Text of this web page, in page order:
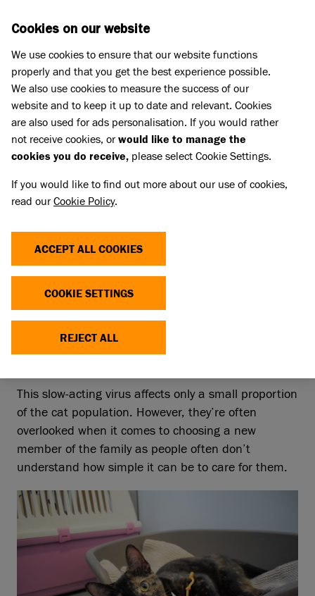
Cat advice
FIVE REASONS TO REHOME AN
FIV CAT
Share
Whether you’ve heard of Feline Immuno-
put you off rehoming an FIV cat.
This slow-acting virus affects only a small proportion
of the cat population. However, they’re often
overlooked when it comes to choosing a new
member of the family as people often don’t
understand how simple it can be to care for them.
Cookies on our website
We use cookies to ensure that our website functions
properly and that you get the best experience possible.
We also use cookies to measure the success of our
website and to keep it up to date and relevant. Cookies
are also used for ads personalisation. If you would rather
not receive cookies, orwould like to manage the
cookies you do receive, please select Cookie Settings.
If you would like to find out more about our use of cookies,
read ourCookie Policy.
ACCEPT ALL COOKIES
COOKIE SETTINGS
REJECT ALL